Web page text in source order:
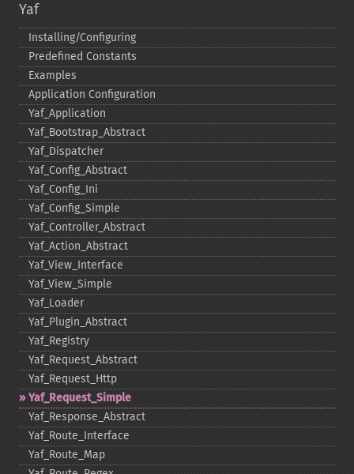
Yaf
Installing/Configuring
Predefined Constants
Examples
Application Configuration
Yaf_​Application
Yaf_​Bootstrap_​Abstract
Yaf_​Dispatcher
Yaf_​Config_​Abstract
Yaf_​Config_​Ini
Yaf_​Config_​Simple
Yaf_​Controller_​Abstract
Yaf_​Action_​Abstract
Yaf_​View_​Interface
Yaf_​View_​Simple
Yaf_​Loader
Yaf_​Plugin_​Abstract
Yaf_​Registry
Yaf_​Request_​Abstract
Yaf_​Request_​Http
Yaf_​Request_​Simple
Yaf_​Response_​Abstract
Yaf_​Route_​Interface
Yaf_​Route_​Map